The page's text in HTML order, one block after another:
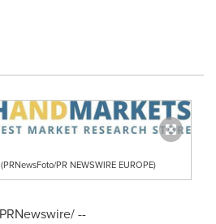
PR NEWSWIRE EUROPE)
--